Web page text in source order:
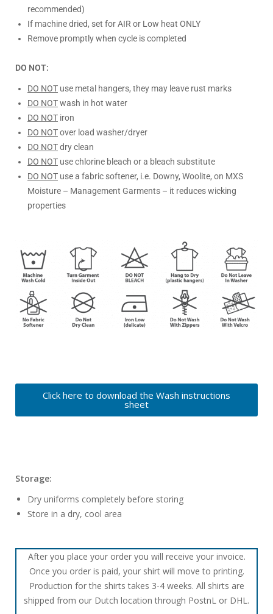
recommended)
If machine dried, set for AIR or Low heat ONLY
Remove promptly when cycle is completed
DO NOT:
DO NOT use metal hangers, they may leave rust marks
DO NOTwash in hot water
DO NOT iron
DO NOTover load washer/dryer
DO NOTdry clean
DO NOT use chlorine bleach or a bleach substitute
DO NOT use a fabric softener, i.e. Downy, Woolite, on MXS
Moisture – Management Garments – it reduces wicking
properties
Click here to download the Wash instructions
sheet
Storage:
Dry uniforms completely before storing
Store in a dry, cool area
After you place your order you will receive your invoice.
Once you order is paid, your shirt will move to printing.
Production for the shirts takes 3-4 weeks. All shirts are
shipped from our Dutch location through PostnL or DHL.